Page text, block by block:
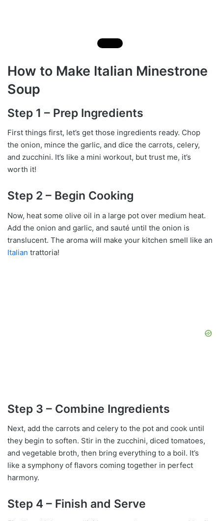
How to Make Italian Minestrone
Soup
Step 1 – Prep Ingredients
First things first, let’s get those ingredients ready. Chop
the onion, mince the garlic, and dice the carrots, celery,
and zucchini. It’s like a mini workout, but trust me, it’s
worth it!
Step 2 – Begin Cooking
Now, heat some olive oil in a large pot over medium heat.
Add the onion and garlic, and sauté until the onion is
translucent. The aroma will make your kitchen smell like an
Italian trattoria!
Step 3 – Combine Ingredients
Next, add the carrots and celery to the pot and cook until
they begin to soften. Stir in the zucchini, diced tomatoes,
and vegetable broth, then bring everything to a boil. It’s
like a symphony of flavors coming together in perfect
harmony.
Step 4 – Finish and Serve